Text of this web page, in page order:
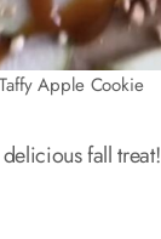
Taffy Apple Cookie
fall treat!